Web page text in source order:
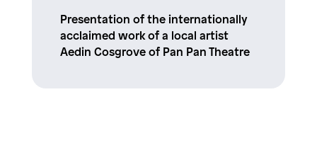
Presentation of the internationally
acclaimed work of a local artist
Aedin Cosgrove of Pan Pan Theatre